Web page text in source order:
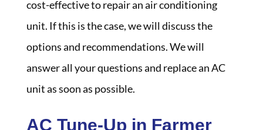
cost-effective to repair an air conditioning
unit. If this is the case, we will discuss the
options and recommendations. We will
answer all your questions and replace an AC
unit as soon as possible.
AC Tune-Up in Farmer